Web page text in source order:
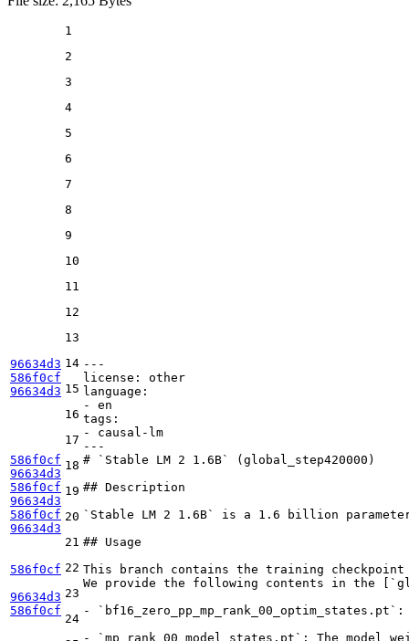
96634d3
586f0cf
96634d3
586f0cf
96634d3
586f0cf
96634d3
586f0cf
96634d3
586f0cf
96634d3
586f0cf
1
2
3
4
5
6
7
8
9
10
11
12
13
14
15
16
17
18
19
20
21
22
23
24
---
license:
other
language:
-
en
tags:
-
causal-lm
---
# `Stable LM 2 1.6B` (global
_step420000)
## Description
`Stable LM 2 1.6B` is a 1.6 billion
## Usage
This branch contains the training
We provide the following contents in the [
- `bf16_ zero _pp_ mp _rank_ 00 _optim_ states.pt`:
-
`mp_rank_00_model_states.pt` : The model